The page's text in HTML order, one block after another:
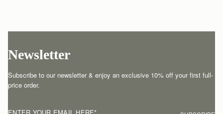
Newsletter
Subscribe to our newsletter & enjoy an exclusive 10% off your first full-
price order.
ENTER YOUR EMAIL HERE*